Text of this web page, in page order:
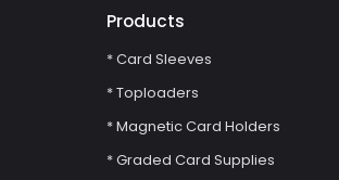
Products
* Card Sleeves
* Toploaders
* Magnetic Card Holders
* Graded Card Supplies